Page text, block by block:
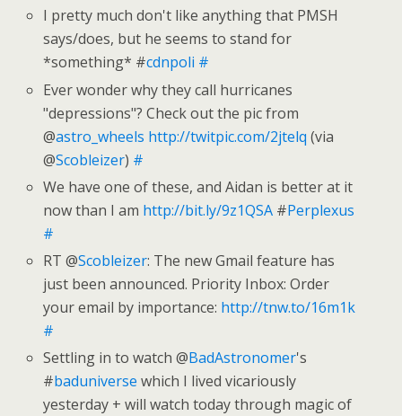
I pretty much don't like anything that PMSH
says/does, but he seems to stand for
*something* #cdnpoli #
Ever wonder why they call hurricanes
"depressions"? Check out the pic from
@astro_wheels http://twitpic.com/2jtelq (via
@Scobleizer) #
We have one of these, and Aidan is better at it
now than I am http://bit.ly/9z1QSA #Perplexus
#
RT @Scobleizer: The new Gmail feature has
just been announced. Priority Inbox: Order
your email by importance: http://tnw.to/16m1k
#
Settling in to watch @BadAstronomer's
#baduniverse which I lived vicariously
yesterday + will watch today through magic of